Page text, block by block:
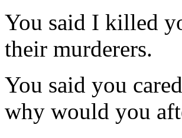
You said I killed
their murderers.
You said you
why would you